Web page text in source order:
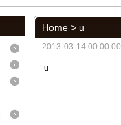
Home > u
2013-03-14 00:00:00
u